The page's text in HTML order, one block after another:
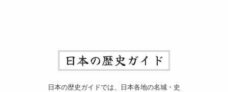
日本の歴史ガイドでは、日本各地の名城・史